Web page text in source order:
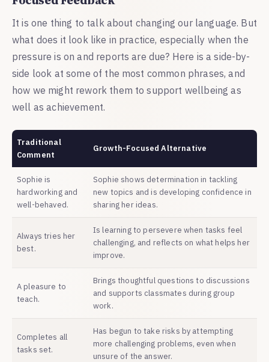
It is one thing to talk about changing our language. But
what does it look like in practice, especially when the
pressure is on and reports are due? Here is a side-by-
side look at some of the most common phrases, and
how we might rework them to support wellbeing as
well as achievement.
Traditional
Comment
Growth-Focused Alternative
Sophie is
hardworking and
well-behaved.
Sophie shows determination in tackling
new topics and is developing confidence in
sharing her ideas.
Always tries her
best.
Is learning to persevere when tasks feel
challenging, and reflects on what helps her
improve.
A pleasure to
teach.
Brings thoughtful questions to discussions
and supports classmates during group
work.
Completes all
tasks set.
Has begun to take risks by attempting
more challenging problems, even when
unsure of the answer.